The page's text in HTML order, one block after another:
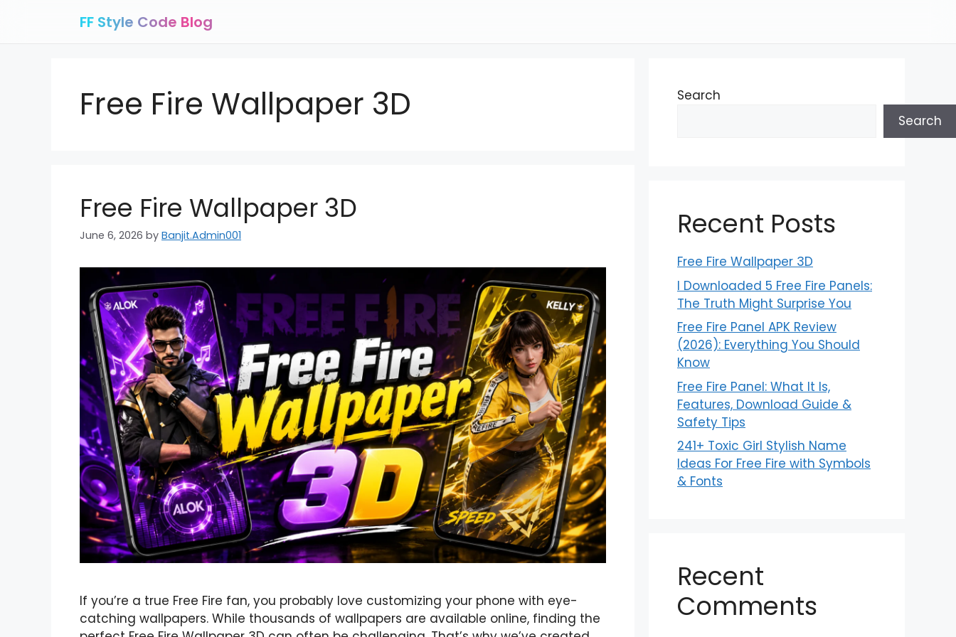
FF Style Code Blog
Free Fire Wallpaper 3D
Free Fire Wallpaper 3D
June 6, 2026 by Banjit.Admin001
If you’re a true Free Fire fan, you probably love customizing your phone with eye-
catching wallpapers. While thousands of wallpapers are available online, finding the
Search
Search
Recent Posts
Free Fire Wallpaper 3D
I Downloaded 5 Free Fire Panels:
The Truth Might Surprise You
Free Fire Panel APK Review
(2026): Everything You Should
Know
Free Fire Panel: What It Is,
Features, Download Guide &
Safety Tips
241+ Toxic Girl Stylish Name
Ideas For Free Fire with Symbols
& Fonts
Recent
Comments